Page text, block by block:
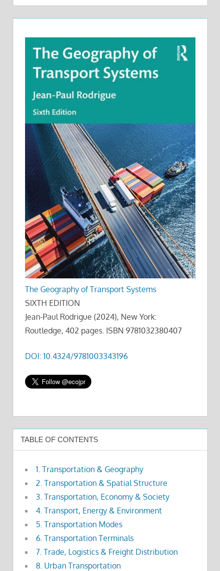
The Geography of Transport Systems
SIXTH EDITION
Jean-Paul Rodrigue (2024), New York:
Routledge, 402 pages. ISBN 9781032380407
DOI: 10.4324/9781003343196
TABLE OF CONTENTS
1. Transportation & Geography
2. Transportation & Spatial Structure
3. Transportation, Economy & Society
4. Transport, Energy & Environment
5. Transportation Modes
6. Transportation Terminals
7. Trade, Logistics & Freight Distribution
8. Urban Transportation